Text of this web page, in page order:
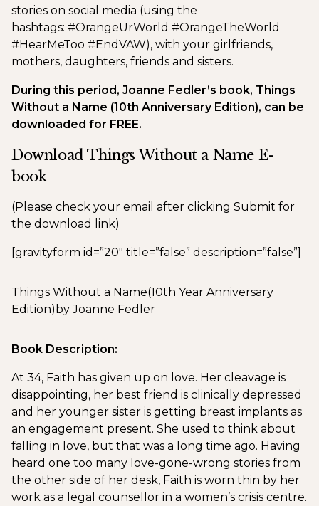
stories on social media (using the
hashtags: #OrangeUrWorld #OrangeTheWorld
#HearMeToo #EndVAW), with your girlfriends,
mothers, daughters, friends and sisters.
During this period, Joanne Fedler’s book, Things
Without a Name (10th Anniversary Edition), can be
downloaded for FREE.
Download Things Without a Name E-
book
(Please check your email after clicking Submit for
the download link)
[gravityform id=”20″ title=”false” description=”false”]
Things Without a Name(10th Year Anniversary
Edition)by Joanne Fedler
Book Description:
At 34, Faith has given up on love. Her cleavage is
disappointing, her best friend is clinically depressed
and her younger sister is getting breast implants as
an engagement present. She used to think about
falling in love, but that was a long time ago. Having
heard one too many love-gone-wrong stories from
the other side of her desk, Faith is worn thin by her
work as a legal counsellor in a women’s crisis centre.